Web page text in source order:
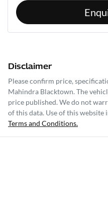
Disclaimer
Please confirm price,
Mahindra Blacktown. The
price published. We do not
of this data. Use of this
Terms and Conditions.